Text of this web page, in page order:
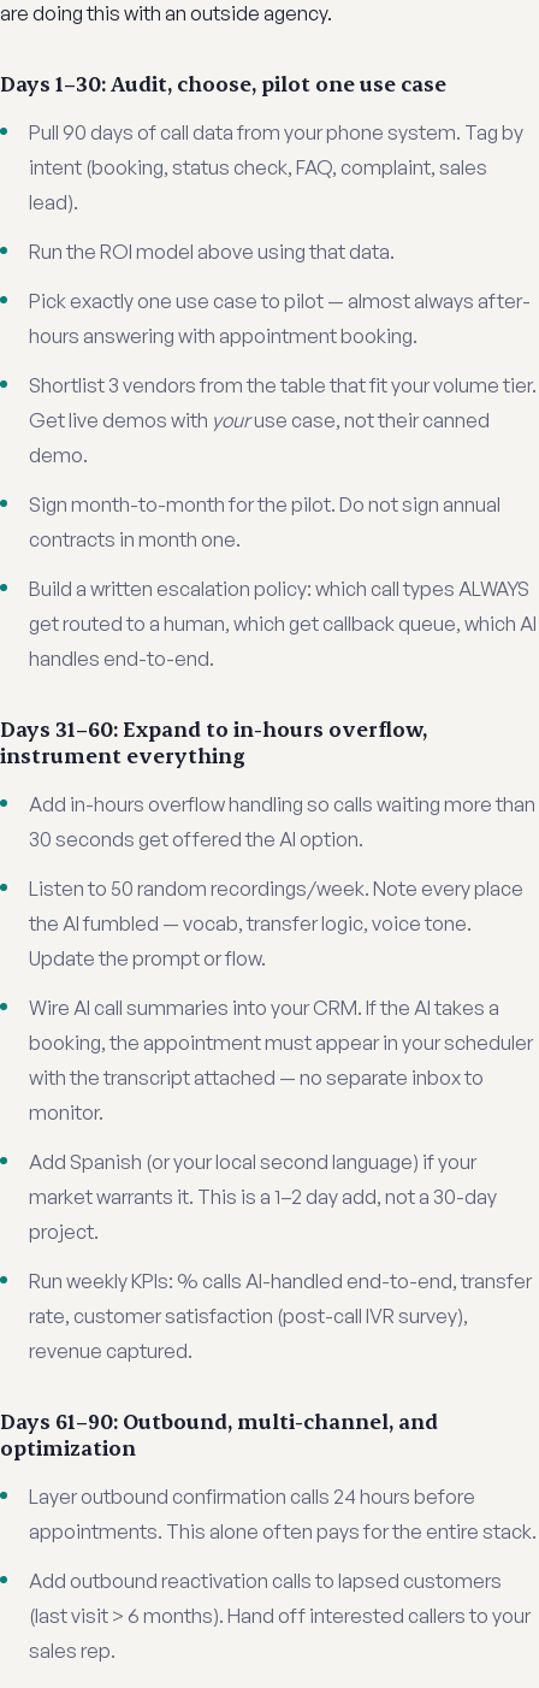
are doing this with an outside agency.
Days 1–30: Audit, choose, pilot one use case
Pull 90 days of call data from your phone system. Tag by
intent (booking, status check, FAQ, complaint, sales
lead).
Run the ROI model above using that data.
Pick exactly one use case to pilot — almost always after-
hours answering with appointment booking.
Shortlist 3 vendors from the table that fit your volume tier.
Get live demos with youruse case, not their canned
demo.
Sign month-to-month for the pilot. Do not sign annual
contracts in month one.
Build a written escalation policy: which call types ALWAYS
get routed to a human, which get callback queue, which AI
handles end-to-end.
Days 31–60: Expand to in-hours overflow,
instrument everything
Add in-hours overflow handling so calls waiting more than
30 seconds get offered the AI option.
Listen to 50 random recordings/week. Note every place
the AI fumbled — vocab, transfer logic, voice tone.
Update the prompt or flow.
Wire AI call summaries into your CRM. If the AI takes a
booking, the appointment must appear in your scheduler
with the transcript attached — no separate inbox to
monitor.
Add Spanish (or your local second language) if your
market warrants it. This is a 1–2 day add, not a 30-day
project.
Run weekly KPIs: % calls AI-handled end-to-end, transfer
rate, customer satisfaction (post-call IVR survey),
revenue captured.
Days 61–90: Outbound, multi-channel, and
optimization
Layer outbound confirmation calls 24 hours before
appointments. This alone often pays for the entire stack.
Add outbound reactivation calls to lapsed customers
(last visit > 6 months). Hand off interested callers to your
sales rep.